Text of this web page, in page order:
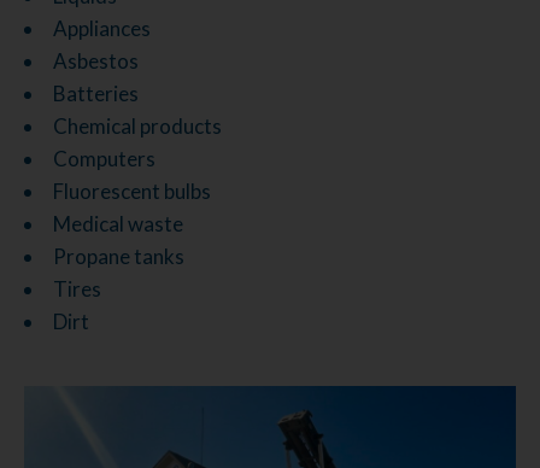
Appliances
Asbestos
Batteries
Chemical products
Computers
Fluorescent bulbs
Medical waste
Propane tanks
Tires
Dirt